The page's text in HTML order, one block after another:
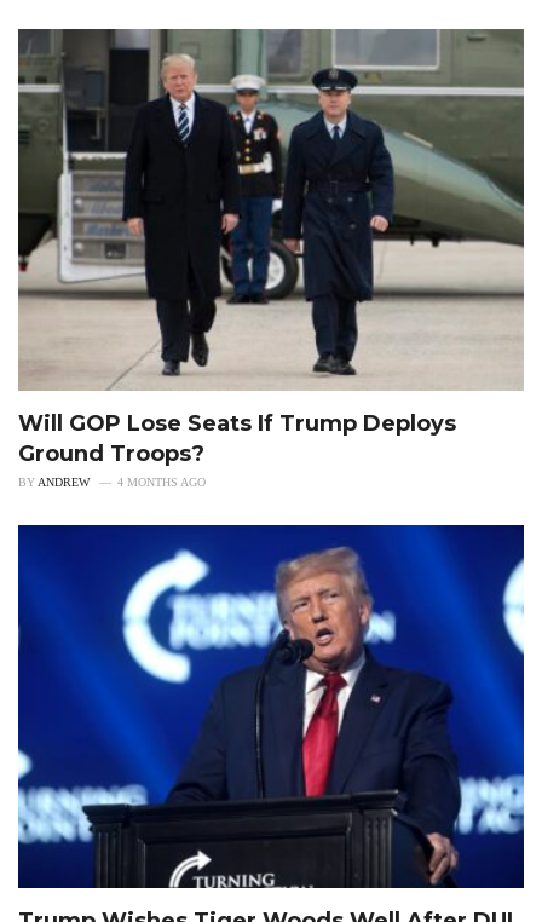
Will GOP Lose Seats If Trump Deploys
Ground Troops?
BYANDREW 4 MONTHS AGO